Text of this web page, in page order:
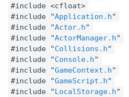
#include <cfloat>
#include "Application.h"
#include "Actor.h"
#include "ActorManager.h"
#include "Collisions.h"
#include "Console.h"
#include "GameContext.h"
#include "GameScript.h"
#include "LocalStorage.h"